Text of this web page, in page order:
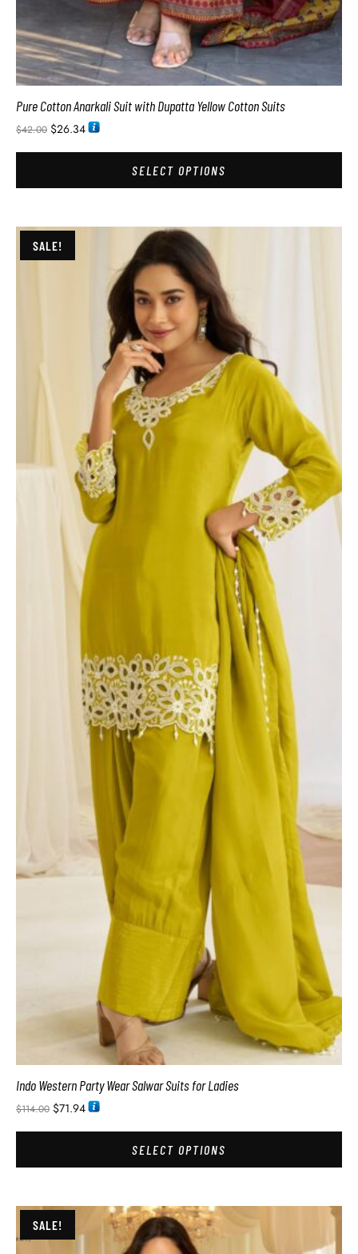
Pure Cotton Anarkali Suit with Dupatta Yellow Cotton Suits
$42.00 $26.34
SELECT OPTIONS
SALE!
Indo Western Party Wear Salwar Suits for Ladies
$114.00 $71.94
SELECT OPTIONS
SALE!